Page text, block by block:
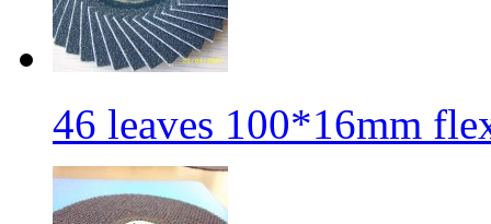
46 leaves 100*16mm